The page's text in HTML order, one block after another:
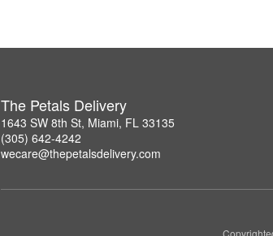
The Petals Delivery
1643 SW 8th St, Miami, FL 33135
(305) 642-4242
wecare@thepetalsdelivery.com